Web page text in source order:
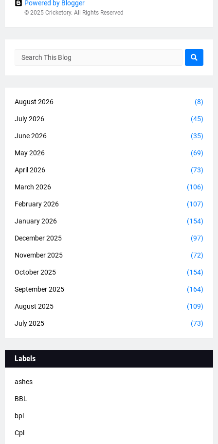
Powered by Blogger
© 2025 Cricketory. All Rights Reserved
August 2026 (8)
July 2026 (45)
June 2026 (35)
May 2026 (69)
April 2026 (73)
March 2026 (106)
February 2026 (107)
January 2026 (154)
December 2025 (97)
November 2025 (72)
October 2025 (154)
September 2025 (164)
August 2025 (109)
July 2025 (73)
Labels
ashes
BBL
bpl
Cpl